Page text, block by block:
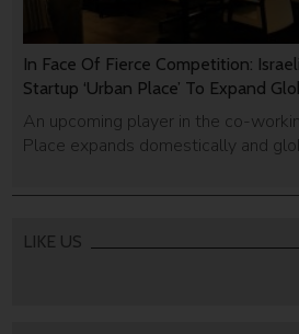
In Face Of Fierce Competition:
Startup ‘Urban Place’ To Expand
An upcoming player in the co-
Place expands domestically and
LIKE US